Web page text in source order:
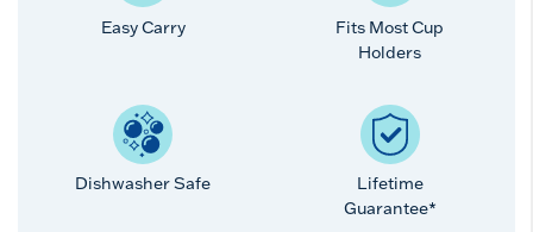
Easy Carry
Fits Most Cup
Holders
Dishwasher Safe
Lifetime
Guarantee*